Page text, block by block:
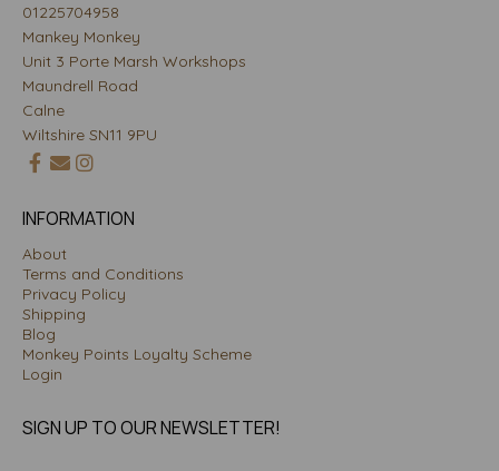
01225704958
Mankey Monkey
Unit 3 Porte Marsh Workshops
Maundrell Road
Calne
Wiltshire SN11 9PU
INFORMATION
About
Terms and Conditions
Privacy Policy
Shipping
Blog
Monkey Points Loyalty Scheme
Login
SIGN UP TO OUR NEWSLETTER!